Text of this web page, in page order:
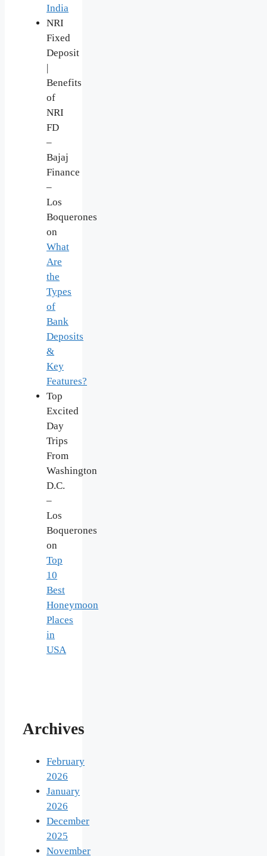
India
NRI
Fixed
Deposit
|
Benefits
of
NRI
FD
–
Bajaj
Finance
–
Los
Boquerones
on
What
Are
the
Types
of
Bank
Deposits
&
Key
Features?
Top
Excited
Day
Trips
From
Washington
D.C.
–
Los
Boquerones
on
Top
10
Best
Honeymoon
Places
in
USA
Archives
February
2026
January
2026
December
2025
November